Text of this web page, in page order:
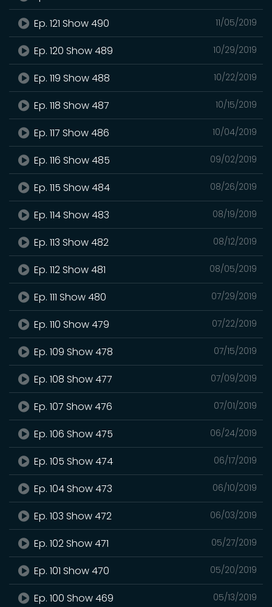
11/05/2019
Ep. 121 Show 490
10/29/2019
Ep. 120 Show 489
10/22/2019
Ep. 119 Show 488
10/15/2019
Ep. 118 Show 487
10/04/2019
Ep. 117 Show 486
09/02/2019
Ep. 116 Show 485
08/26/2019
Ep. 115 Show 484
08/19/2019
Ep. 114 Show 483
08/12/2019
Ep. 113 Show 482
08/05/2019
Ep. 112 Show 481
07/29/2019
Ep. 111 Show 480
07/22/2019
Ep. 110 Show 479
07/15/2019
Ep. 109 Show 478
07/09/2019
Ep. 108 Show 477
07/01/2019
Ep. 107 Show 476
06/24/2019
Ep. 106 Show 475
06/17/2019
Ep. 105 Show 474
06/10/2019
Ep. 104 Show 473
06/03/2019
Ep. 103 Show 472
05/27/2019
Ep. 102 Show 471
05/20/2019
Ep. 101 Show 470
05/13/2019
Ep. 100 Show 469